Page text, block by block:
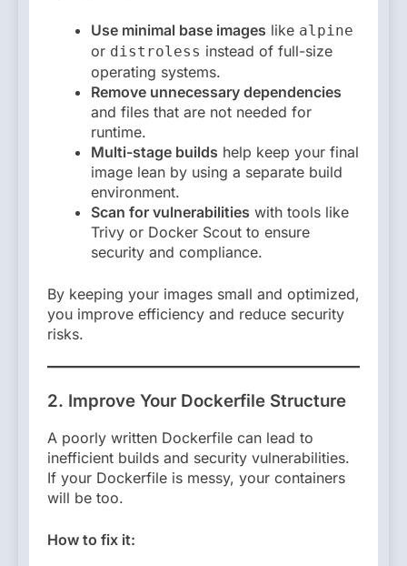
Use minimal base images like alpine
or distroless instead of full-size
operating systems.
Remove unnecessary dependencies
and files that are not needed for
runtime.
Multi-stage builds help keep your final
image lean by using a separate build
environment.
Scan for vulnerabilities with tools like
Trivy or Docker Scout to ensure
security and compliance.
By keeping your images small and optimized,
you improve efficiency and reduce security
risks.
2. Improve Your Dockerfile Structure
A poorly written Dockerfile can lead to
inefficient builds and security vulnerabilities.
If your Dockerfile is messy, your containers
will be too.
How to fix it: